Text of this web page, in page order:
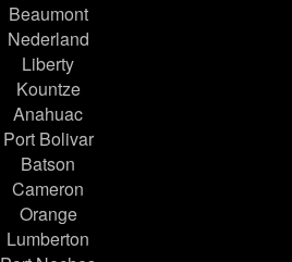
Beaumont
Nederland
Liberty
Kountze
Anahuac
Port Bolivar
Batson
Cameron
Orange
Lumberton